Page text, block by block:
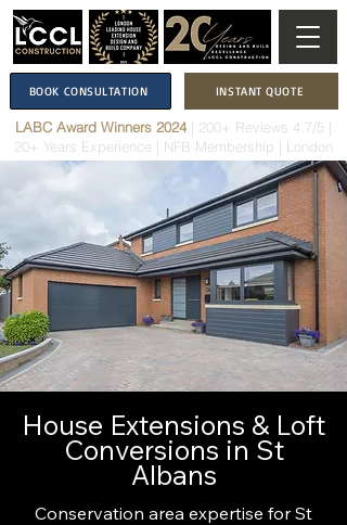
LABC Award Winners 2024 | 200+ Reviews 4.7/5 |
20+ Years Experience | NFB Membership | London
BOOK CONSULTATION INSTANT QUOTE
House Extensions & Loft
Conversions in St
Albans
Conservation area expertise for St